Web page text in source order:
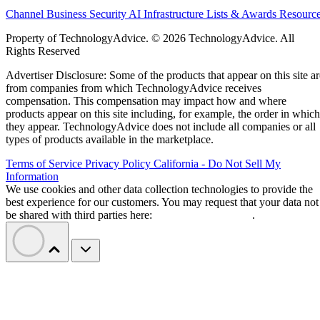
Channel Business Security AI Infrastructure Lists & Awards
Property of TechnologyAdvice. © 2026 TechnologyAdvice. All
Rights Reserved
Advertiser Disclosure: Some of the products that appear on this site
from companies from which TechnologyAdvice receives
compensation. This compensation may impact how and where
products appear on this site including, for example, the order in which
they appear. TechnologyAdvice does not include all companies or all
types of products available in the marketplace.
Terms of Service Privacy Policy California - Do Not Sell My
Information
We use cookies and other data collection technologies to provide the
best experience for our customers. You may request that your data not
be shared with third parties here:
.